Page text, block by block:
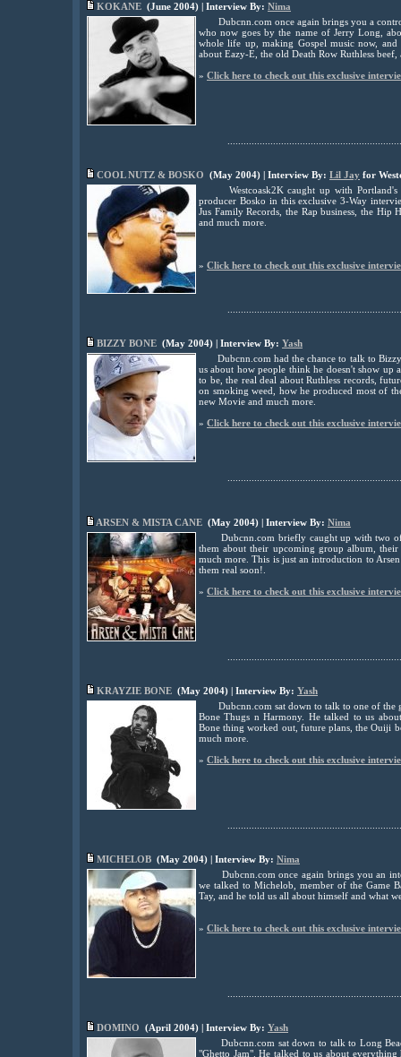
KOKANE (June 2004) | Interview By: Nima
Dubcnn.com once again brings you a
who now goes by the name of Jerry Long,
whole life up, making Gospel music now,
about Eazy-E, the old Death Row Ruthless
» Click here to check out this exclusive
COOL NUTZ & BOSKO (May 2004) | Interview By: Lil Jay for
Westcoask2K caught up with
producer Bosko in this exclusive 3-Way
Jus Family Records, the Rap business, the
and much more.
» Click here to check out this exclusive
BIZZY BONE (May 2004) | Interview By: Yash
Dubcnn.com had the chance to talk to
us about how people think he doesn't show up
to be, the real deal about Ruthless records,
on smoking weed, how he produced most of
new Movie and much more.
» Click here to check out this exclusive
ARSEN & MISTA CANE (May 2004) | Interview By: Nima
Dubcnn.com briefly caught up with two
them about their upcoming group album,
much more. This is just an introduction to
them real soon!.
» Click here to check out this exclusive
KRAYZIE BONE (May 2004) | Interview By: Yash
Dubcnn.com sat down to talk to one of the
Bone Thugs n Harmony. He talked to us
Bone thing worked out, future plans, the Ouiji
much more.
» Click here to check out this exclusive
MICHELOB (May 2004) | Interview By: Nima
Dubcnn.com once again brings you an
we talked to Michelob, member of the Game
Tay, and he told us all about himself and what
» Click here to check out this exclusive
DOMINO (April 2004) | Interview By: Yash
Dubcnn.com sat down to talk to Long
"Ghetto Jam". He talked to us about